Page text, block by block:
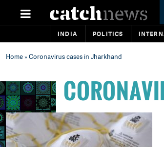
INDIA POLITICS
Home» Coronavirus cases in Jharkhand